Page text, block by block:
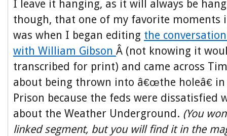
I leave it hanging, as it will always be
though, that one of my favorite moments
was when I began editing the
with William Gibson Â (not knowing it
transcribed for print) and came across
about being thrown into â€œthe holeâ€
Prison because the feds were dissatisfied
about the Weather Underground. (You
linked segment, but you will find it in the